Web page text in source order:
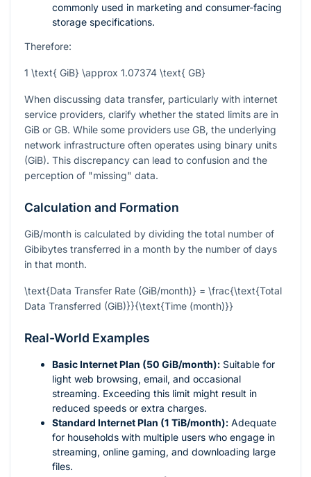
commonly used in marketing and consumer-facing
storage specifications.
Therefore:
1 \text{ GiB} \approx 1.07374 \text{ GB}
When discussing data transfer, particularly with internet
service providers, clarify whether the stated limits are in
GiB or GB. While some providers use GB, the underlying
network infrastructure often operates using binary units
(GiB). This discrepancy can lead to confusion and the
perception of "missing" data.
Calculation and Formation
GiB/month is calculated by dividing the total number of
Gibibytes transferred in a month by the number of days
in that month.
\text{Data Transfer Rate (GiB/month)} = \frac{\text{Total
Data Transferred (GiB)}}{\text{Time (month)}}
Real-World Examples
Basic Internet Plan (50 GiB/month): Suitable for
light web browsing, email, and occasional
streaming. Exceeding this limit might result in
reduced speeds or extra charges.
Standard Internet Plan (1 TiB/month): Adequate
for households with multiple users who engage in
streaming, online gaming, and downloading large
files.